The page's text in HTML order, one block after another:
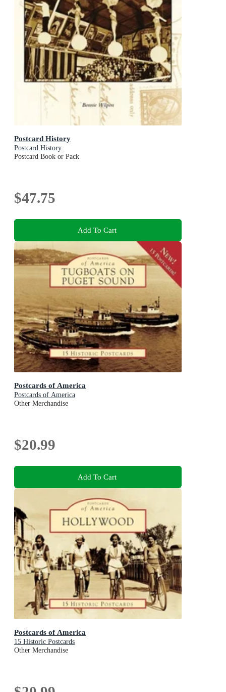
Postcard History
Postcard History
Postcard Book or Pack
$47.75
Add To Cart
Postcards of America
Postcards of America
Other Merchandise
$20.99
Add To Cart
Postcards of America
15 Historic Postcards
Other Merchandise